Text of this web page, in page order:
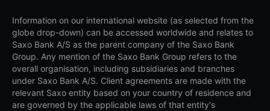
Information on our international website (as selected from the
globe drop-down) can be accessed worldwide and relates to
Saxo Bank A/S as the parent company of the Saxo Bank
Group. Any mention of the Saxo Bank Group refers to the
overall organisation, including subsidiaries and branches
under Saxo Bank A/S. Client agreements are made with the
relevant Saxo entity based on your country of residence and
are governed by the applicable laws of that entity's